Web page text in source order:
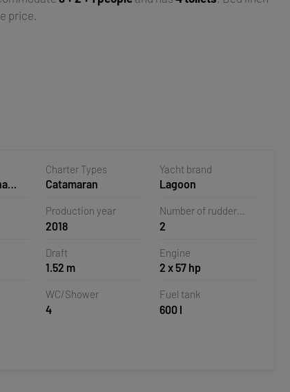
price.
Charter Types
Catamaran
Yacht brand
Lagoon
Production year
2018
Number of rudder
blades
2
Draft
1.52 m
Engine
2 x 57 hp
WC/Shower
4
Fuel tank
600 l